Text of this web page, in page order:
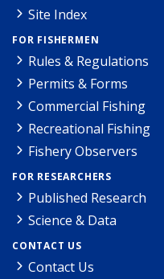
Site Index
FOR FISHERMEN
Rules & Regulations
Permits & Forms
Commercial Fishing
Recreational Fishing
Fishery Observers
FOR RESEARCHERS
Published Research
Science & Data
CONTACT US
Contact Us